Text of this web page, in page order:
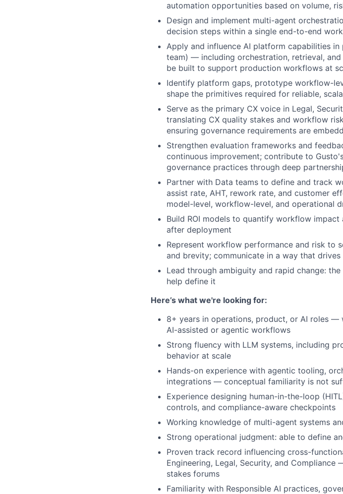
automation opportunities based on volume,
Design and implement multi-agent
decision steps within a single end-to-end
Apply and influence AI platform capabilities
team) — including orchestration, retrieval,
be built to support production workflows at
Identify platform gaps, prototype workflow-
shape the primitives required for reliable,
Serve as the primary CX voice in Legal,
translating CX quality stakes and workflow
ensuring governance requirements are
Strengthen evaluation frameworks and
continuous improvement; contribute to
governance practices through deep
Partner with Data teams to define and track
assist rate, AHT, rework rate, and customer
model-level, workflow-level, and operational
Build ROI models to quantify workflow
after deployment
Represent workflow performance and risk to
and brevity; communicate in a way that
Lead through ambiguity and rapid change:
help define it
Here’s what we're looking for:
8+ years in operations, product, or AI roles
AI-assisted or agentic workflows
Strong fluency with LLM systems, including
behavior at scale
Hands-on experience with agentic tooling,
integrations — conceptual familiarity is not
Experience designing human-in-the-loop
controls, and compliance-aware checkpoints
Working knowledge of multi-agent systems
Strong operational judgment: able to define
Proven track record influencing cross-
Engineering, Legal, Security, and
stakes forums
Familiarity with Responsible AI practices,